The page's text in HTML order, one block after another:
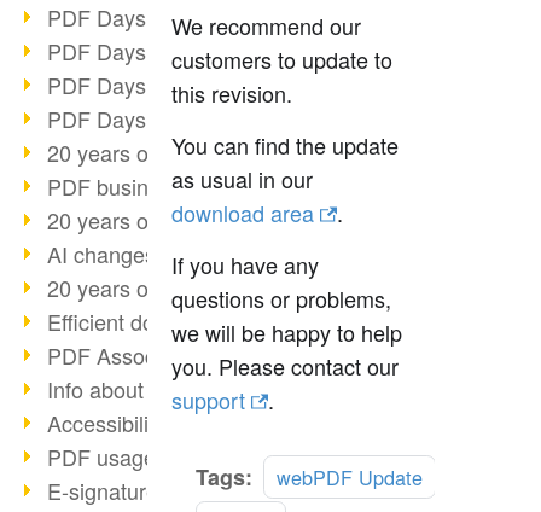
PDF Days 2022 topic block 3
PDF Days 2022 topic block 2
PDF Days 2022 topic block 1
PDF Days Europe 2022
20 years of PDF/X (part 3)
PDF business solutions
20 years of PDF/X (part 2)
AI changes document management
20 years of PDF/X
Efficient document workflow
PDF Association membership
Info about CVE-2022-22965
Accessibility more than inclusion
PDF usage due to the pandemic
E-signatures for administration
We recommend our
customers to update to
this revision.
You can find the update
as usual in our
download area
.
If you have any
questions or problems,
we will be happy to help
you. Please contact our
support
.
Tags:
webPDF Update